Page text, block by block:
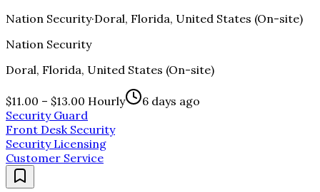
Nation Security·Doral, Florida, United States (On-site)
Nation Security
Doral, Florida, United States (On-site)
$11.00 – $13.00 Hourly
6 days ago
Security Guard
Front Desk Security
Security Licensing
Customer Service